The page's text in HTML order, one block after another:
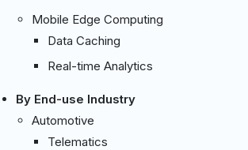
Mobile Edge Computing
Data Caching
Real-time Analytics
By End-use Industry
Automotive
Telematics